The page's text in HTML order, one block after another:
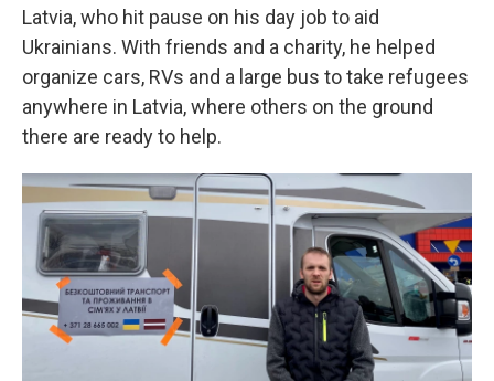
Latvia, who hit pause on his day job to aid
Ukrainians. With friends and a charity, he helped
organize cars, RVs and a large bus to take refugees
anywhere in Latvia, where others on the ground
there are ready to help.